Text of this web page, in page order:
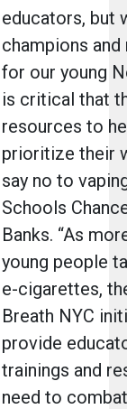
educators, but
champions
for our young
is critical that
resources to
prioritize their
say no to
Schools
Banks. “As
young people
e-cigarettes,
Breath NYC
provide
trainings and
need to